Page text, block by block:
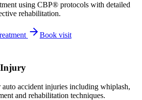
using CBP® protocols with detailed
rehabilitation.
Book visit
auto accident injuries including whiplash,
and rehabilitation techniques.